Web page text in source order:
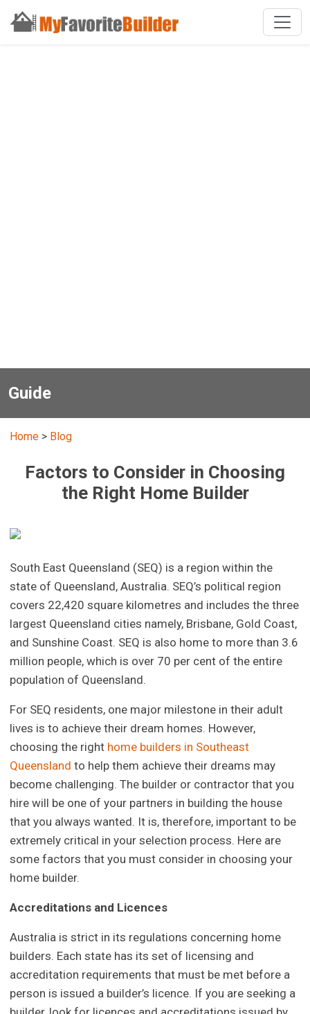
Guide
Home > Blog
Factors to Consider in Choosing
the Right Home Builder
South East Queensland (SEQ) is a region within the
state of Queensland, Australia. SEQ’s political region
covers 22,420 square kilometres and includes the three
largest Queensland cities namely, Brisbane, Gold Coast,
and Sunshine Coast. SEQ is also home to more than 3.6
million people, which is over 70 per cent of the entire
population of Queensland.
For SEQ residents, one major milestone in their adult
lives is to achieve their dream homes. However,
choosing the right home builders in Southeast
Queensland to help them achieve their dreams may
become challenging. The builder or contractor that you
hire will be one of your partners in building the house
that you always wanted. It is, therefore, important to be
extremely critical in your selection process. Here are
some factors that you must consider in choosing your
home builder.
Accreditations and Licences
Australia is strict in its regulations concerning home
builders. Each state has its set of licensing and
accreditation requirements that must be met before a
person is issued a builder’s licence. If you are seeking a